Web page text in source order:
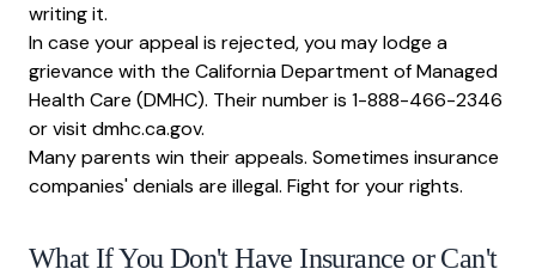
writing it.
In case your appeal is rejected, you may lodge a
grievance with the California Department of Managed
Health Care (DMHC). Their number is 1-888-466-2346
or visit dmhc.ca.gov.
Many parents win their appeals. Sometimes insurance
companies' denials are illegal. Fight for your rights.
What If You Don't Have Insurance or Can't